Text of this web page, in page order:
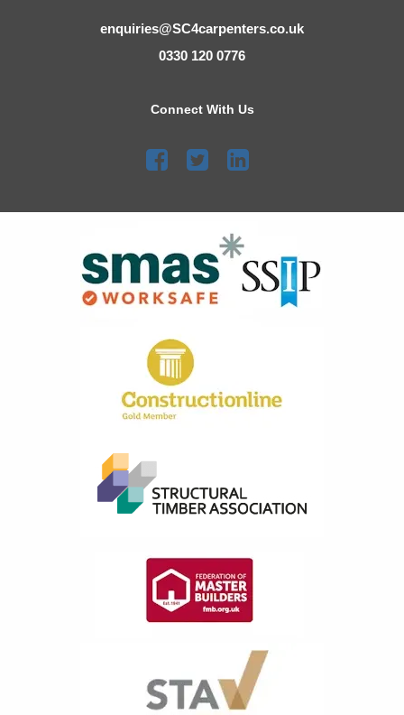
enquiries@SC4carpenters.co.uk
0330 120 0776
Connect With Us